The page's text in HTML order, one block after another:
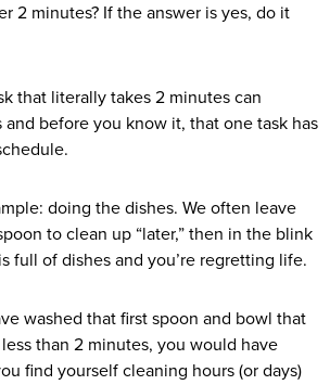
2 minutes? If the answer is yes, do it
that literally takes 2 minutes can
before you know it, that one task has
doing the dishes. We often leave
to clean up “later,” then in the blink
full of dishes and you’re regretting life.
washed that first spoon and bowl that
than 2 minutes, you would have
find yourself cleaning hours (or days)